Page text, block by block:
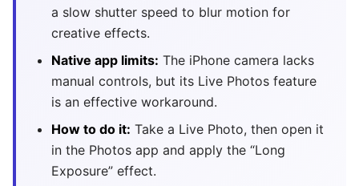
a slow shutter speed to blur motion for
creative effects.
Native app limits: The iPhone camera lacks
manual controls, but its Live Photos feature
is an effective workaround.
How to do it: Take a Live Photo, then open it
in the Photos app and apply the “Long
Exposure” effect.